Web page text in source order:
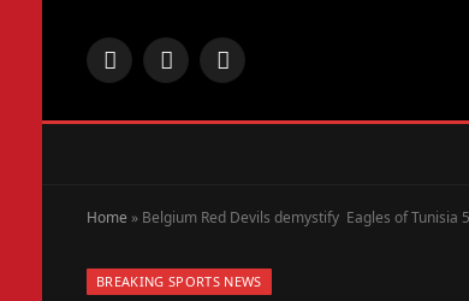
Facebook
X
Instagram
Home » Belgium Red Devils demystify Eagles of Tunisia
BREAKING SPORTS NEWS